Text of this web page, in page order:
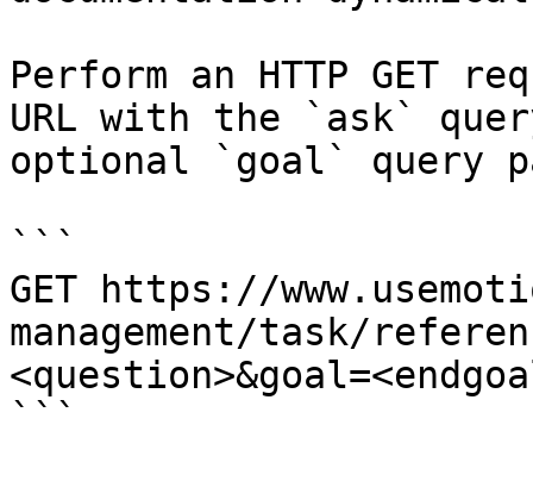
Perform an HTTP GET
URL with the `ask`
optional `goal` query
```
GET https://
management/task/
```